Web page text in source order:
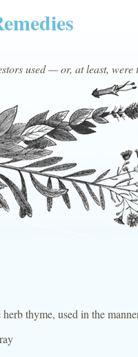
used — or, at least,
thyme, used in the